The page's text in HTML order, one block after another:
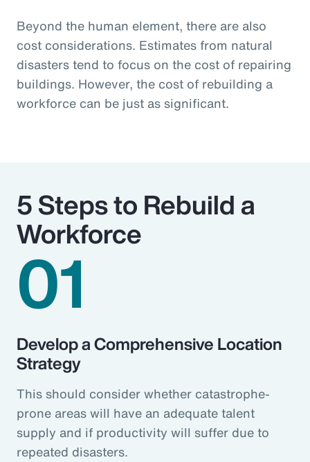
Beyond the human element, there are also
cost considerations. Estimates from natural
disasters tend to focus on the cost of repairing
buildings. However, the cost of rebuilding a
workforce can be just as significant.
5 Steps to Rebuild a
Workforce
01
Develop a Comprehensive Location
Strategy
This should consider whether catastrophe-
prone areas will have an adequate talent
supply and if productivity will suffer due to
repeated disasters.